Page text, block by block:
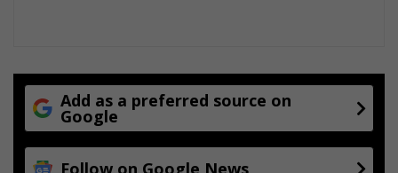
Add as a preferred source on
Google
Follow on Google News